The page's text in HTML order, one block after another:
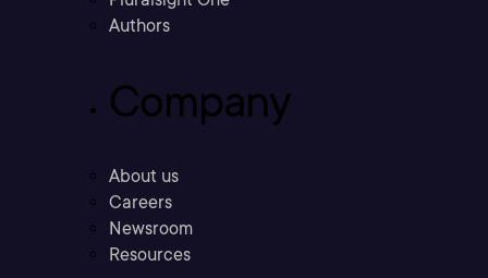
Authors
Company
About us
Careers
Newsroom
Resources